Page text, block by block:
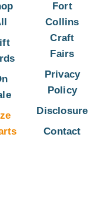
Fort
Collins
Craft
Fairs
Privacy
Policy
Disclosure
Contact